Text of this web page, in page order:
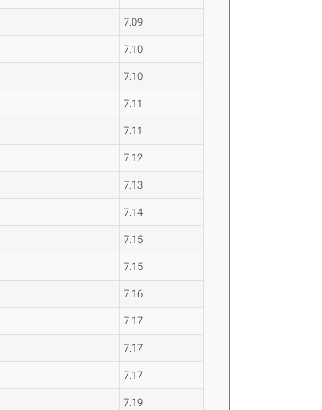
7.09
7.10
7.10
7.11
7.11
7.12
7.13
7.14
7.15
7.15
7.16
7.17
7.17
7.17
7.19